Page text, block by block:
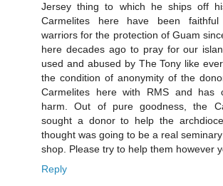
Jersey thing to which he ships off
Carmelites here have been
warriors for the protection of Guam
here decades ago to pray for our
used and abused by The Tony like
the condition of anonymity of the
Carmelites here with RMS and has
harm. Out of pure goodness, the
sought a donor to help the
thought was going to be a real
shop. Please try to help them however
Reply